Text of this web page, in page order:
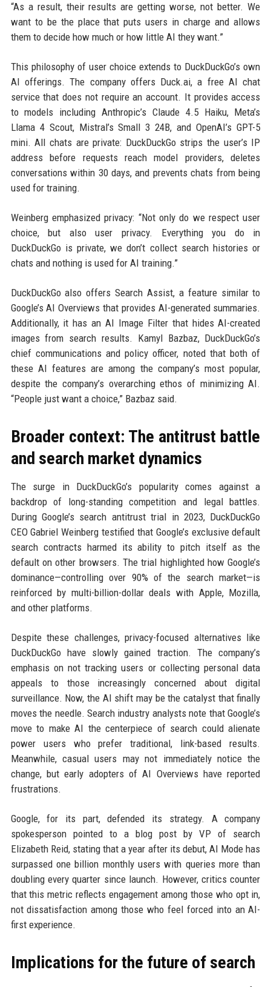
“As a result, their results are getting worse, not better. We
want to be the place that puts users in charge and allows
them to decide how much or how little AI they want.”
This philosophy of user choice extends to DuckDuckGo’s own
AI offerings. The company offers Duck.ai, a free AI chat
service that does not require an account. It provides access
to models including Anthropic’s Claude 4.5 Haiku, Meta’s
Llama 4 Scout, Mistral’s Small 3 24B, and OpenAI’s GPT-5
mini. All chats are private: DuckDuckGo strips the user’s IP
address before requests reach model providers, deletes
conversations within 30 days, and prevents chats from being
used for training.
Weinberg emphasized privacy: “Not only do we respect user
choice, but also user privacy. Everything you do in
DuckDuckGo is private, we don’t collect search histories or
chats and nothing is used for AI training.”
DuckDuckGo also offers Search Assist, a feature similar to
Google’s AI Overviews that provides AI-generated summaries.
Additionally, it has an AI Image Filter that hides AI-created
images from search results. Kamyl Bazbaz, DuckDuckGo’s
chief communications and policy officer, noted that both of
these AI features are among the company’s most popular,
despite the company’s overarching ethos of minimizing AI.
“People just want a choice,” Bazbaz said.
Broader context: The antitrust battle
and search market dynamics
The surge in DuckDuckGo’s popularity comes against a
backdrop of long-standing competition and legal battles.
During Google’s search antitrust trial in 2023, DuckDuckGo
CEO Gabriel Weinberg testified that Google’s exclusive default
search contracts harmed its ability to pitch itself as the
default on other browsers. The trial highlighted how Google’s
dominance—controlling over 90% of the search market—is
reinforced by multi-billion-dollar deals with Apple, Mozilla,
and other platforms.
Despite these challenges, privacy-focused alternatives like
DuckDuckGo have slowly gained traction. The company’s
emphasis on not tracking users or collecting personal data
appeals to those increasingly concerned about digital
surveillance. Now, the AI shift may be the catalyst that finally
moves the needle. Search industry analysts note that Google’s
move to make AI the centerpiece of search could alienate
power users who prefer traditional, link-based results.
Meanwhile, casual users may not immediately notice the
change, but early adopters of AI Overviews have reported
frustrations.
Google, for its part, defended its strategy. A company
spokesperson pointed to a blog post by VP of search
Elizabeth Reid, stating that a year after its debut, AI Mode has
surpassed one billion monthly users with queries more than
doubling every quarter since launch. However, critics counter
that this metric reflects engagement among those who opt in,
not dissatisfaction among those who feel forced into an AI-
first experience.
Implications for the future of search